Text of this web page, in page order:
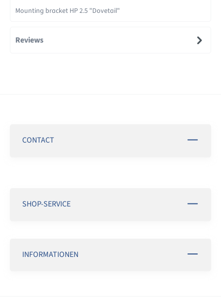
Mounting bracket HP 2.5 "Dovetail"
Reviews
CONTACT
SHOP-SERVICE
INFORMATIONEN